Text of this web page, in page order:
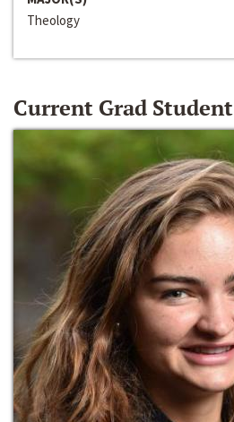
Theology
Current Grad Student